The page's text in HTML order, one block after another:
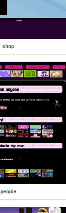
shop
people